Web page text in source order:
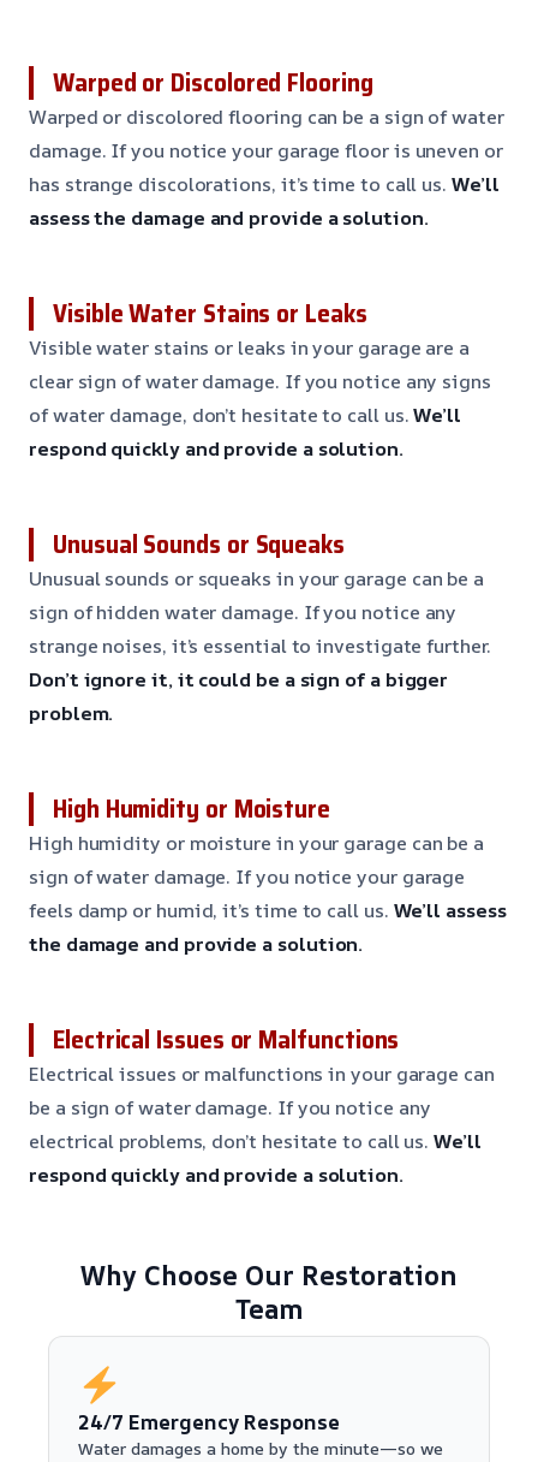
Warped or Discolored Flooring
Warped or discolored flooring can be a sign of water
damage. If you notice your garage floor is uneven or
has strange discolorations, it’s time to call us.We’ll
assess the damage and provide a solution.
Visible Water Stains or Leaks
Visible water stains or leaks in your garage are a
clear sign of water damage. If you notice any signs
of water damage, don’t hesitate to call us.We’ll
respond quickly and provide a solution.
Unusual Sounds or Squeaks
Unusual sounds or squeaks in your garage can be a
sign of hidden water damage. If you notice any
strange noises, it’s essential to investigate further.
Don’t ignore it, it could be a sign of a bigger
problem.
High Humidity or Moisture
High humidity or moisture in your garage can be a
sign of water damage. If you notice your garage
feels damp or humid, it’s time to call us. We’ll assess
the damage and provide a solution.
Electrical Issues or Malfunctions
Electrical issues or malfunctions in your garage can
be a sign of water damage. If you notice any
electrical problems, don’t hesitate to call us.We’ll
respond quickly and provide a solution.
Why Choose Our Restoration
Team
24/7 Emergency Response
Water damages a home by the minute—so we